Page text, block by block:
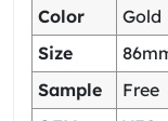
Color
Gold
Size
Sample
Free